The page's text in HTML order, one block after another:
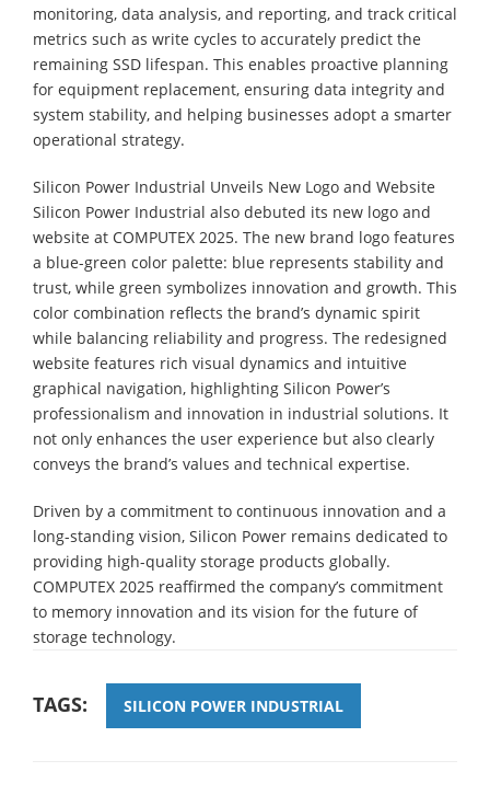
monitoring, data analysis, and reporting, and track critical
metrics such as write cycles to accurately predict the
remaining SSD lifespan. This enables proactive planning
for equipment replacement, ensuring data integrity and
system stability, and helping businesses adopt a smarter
operational strategy.
Silicon Power Industrial Unveils New Logo and Website
Silicon Power Industrial also debuted its new logo and
website at COMPUTEX 2025. The new brand logo features
a blue-green color palette: blue represents stability and
trust, while green symbolizes innovation and growth. This
color combination reflects the brand’s dynamic spirit
while balancing reliability and progress. The redesigned
website features rich visual dynamics and intuitive
graphical navigation, highlighting Silicon Power’s
professionalism and innovation in industrial solutions. It
not only enhances the user experience but also clearly
conveys the brand’s values and technical expertise.
Driven by a commitment to continuous innovation and a
long-standing vision, Silicon Power remains dedicated to
providing high-quality storage products globally.
COMPUTEX 2025 reaffirmed the company’s commitment
to memory innovation and its vision for the future of
storage technology.
TAGS: SILICON POWER INDUSTRIAL